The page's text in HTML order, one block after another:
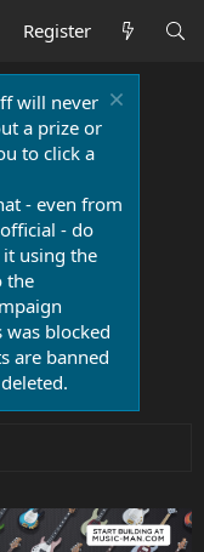
Register
will never
a prize or
to click a
- even from
- do
using the
the
blocked
are banned